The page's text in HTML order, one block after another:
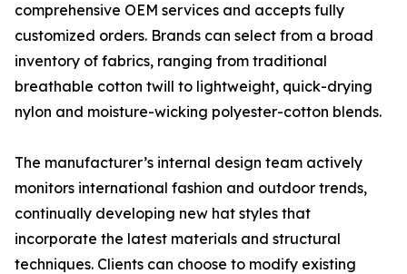
comprehensive OEM services and accepts fully
customized orders. Brands can select from a broad
inventory of fabrics, ranging from traditional
breathable cotton twill to lightweight, quick-drying
nylon and moisture-wicking polyester-cotton blends.
The manufacturer’s internal design team actively
monitors international fashion and outdoor trends,
continually developing new hat styles that
incorporate the latest materials and structural
techniques. Clients can choose to modify existing